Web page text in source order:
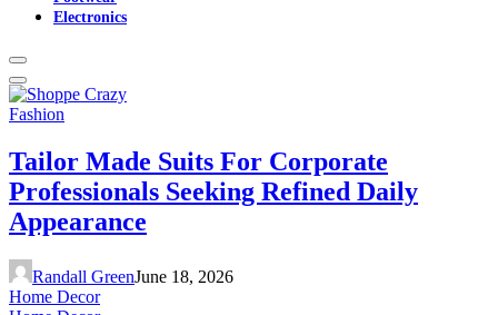
Electronics
Fashion
Tailor Made Suits For Corporate
Professionals Seeking Refined Daily
Appearance
Randall GreenJune 18, 2026
Home Decor